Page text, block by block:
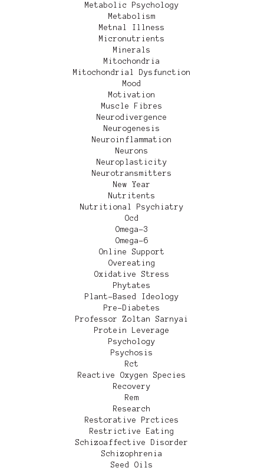
Metabolic Psychology
Metabolism
Metnal Illness
Micronutrients
Minerals
Mitochondria
Mitochondrial Dysfunction
Mood
Motivation
Muscle Fibres
Neurodivergence
Neurogenesis
Neuroinflammation
Neurons
Neuroplasticity
Neurotransmitters
New Year
Nutritents
Nutritional Psychiatry
Ocd
Omega-3
Omega-6
Online Support
Overeating
Oxidative Stress
Phytates
Plant-Based Ideology
Pre-Diabetes
Professor Zoltan Sarnyai
Protein Leverage
Psychology
Psychosis
Rct
Reactive Oxygen Species
Recovery
Rem
Research
Restorative Prctices
Restrictive Eating
Schizoaffective Disorder
Schizophrenia
Seed Oils